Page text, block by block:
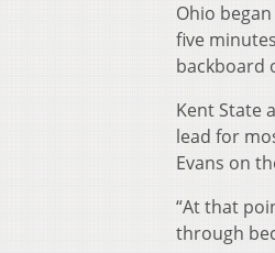
Ohio
five
backboard
Kent State
lead for
Evans on
“At that
through